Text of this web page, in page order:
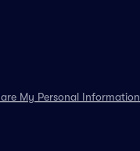
My Personal Information